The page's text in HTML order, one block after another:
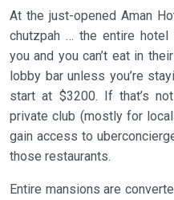
At the just-opened Aman
chutzpah … the entire
you and you can’t eat in
lobby bar unless you’re
start at $3200. If that’s
private club (mostly for
gain access to
those restaurants.
Entire mansions are